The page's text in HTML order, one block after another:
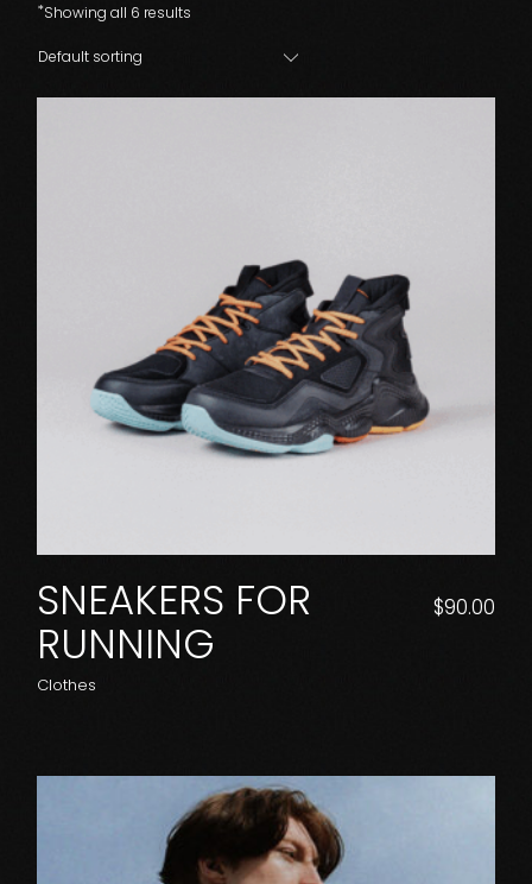
Showing all 6 results
Default sorting
SNEAKERS FOR
RUNNING
Clothes
$90.00